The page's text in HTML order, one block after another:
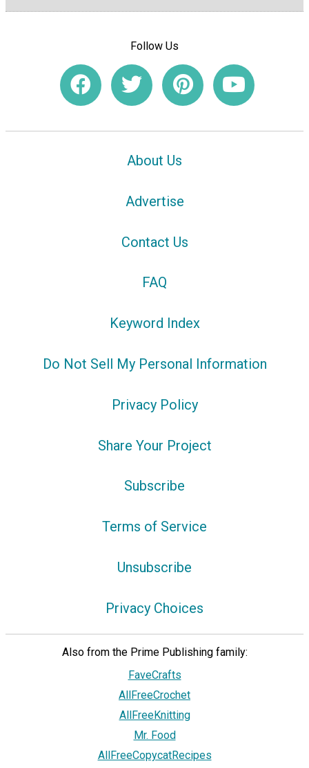
Follow Us
About Us
Advertise
Contact Us
FAQ
Keyword Index
Do Not Sell My Personal Information
Privacy Policy
Share Your Project
Subscribe
Terms of Service
Unsubscribe
Privacy Choices
Also from the Prime Publishing family:
FaveCrafts
AllFreeCrochet
AllFreeKnitting
Mr. Food
AllFreeCopycatRecipes